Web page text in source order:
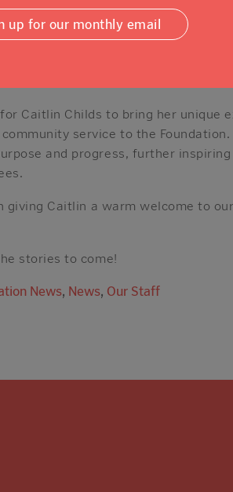
newspaper.
favorite quotes, from Dr. Thomas
Caitlin Childs to bring her unique
service to the
and progress, further
giving Caitlin a warm welcome to
stories to come!
News, News, Our Staff
up for our monthly email